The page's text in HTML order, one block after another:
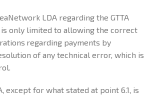
LDA regarding the GTTA
only limited to allowing the correct
regarding payments by
of any technical error, which is
except for what stated at point 6.1, is